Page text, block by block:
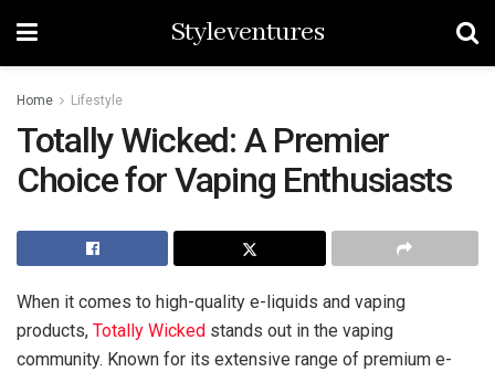
Styleventures
Home Lifestyle
Totally Wicked: A Premier
Choice for Vaping Enthusiasts
When it comes to high-quality e-liquids and vaping
products, Totally Wicked stands out in the vaping
community. Known for its extensive range of premium e-